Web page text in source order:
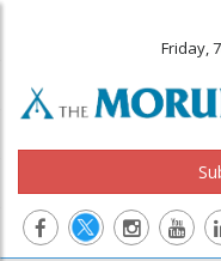
Friday,